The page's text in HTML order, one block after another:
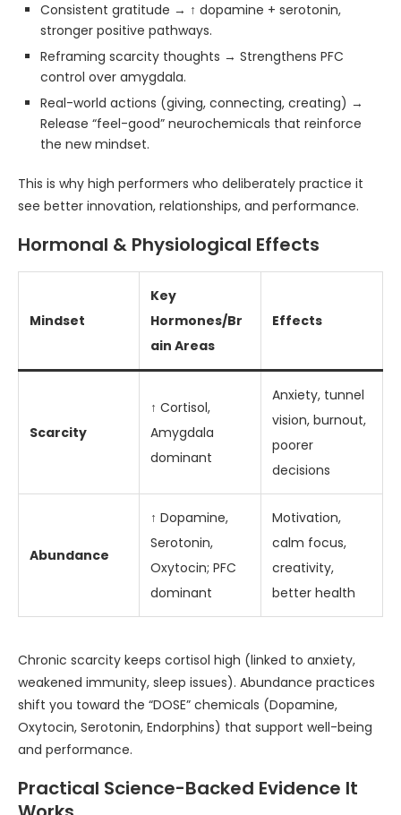
Consistent gratitude → ↑ dopamine + serotonin,
stronger positive pathways.
Reframing scarcity thoughts → Strengthens PFC
control over amygdala.
Real-world actions (giving, connecting, creating) →
Release “feel-good” neurochemicals that reinforce
the new mindset.
This is why high performers who deliberately practice it
see better innovation, relationships, and performance.
Hormonal & Physiological Effects
Mindset
Key
Hormones/Br
ain Areas
Effects
Scarcity
↑ Cortisol,
Amygdala
dominant
Anxiety, tunnel
vision, burnout,
poorer
decisions
Abundance
↑ Dopamine,
Serotonin,
Oxytocin; PFC
dominant
Motivation,
calm focus,
creativity,
better health
Chronic scarcity keeps cortisol high (linked to anxiety,
weakened immunity, sleep issues). Abundance practices
shift you toward the “DOSE” chemicals (Dopamine,
Oxytocin, Serotonin, Endorphins) that support well-being
and performance.
Practical Science-Backed Evidence It